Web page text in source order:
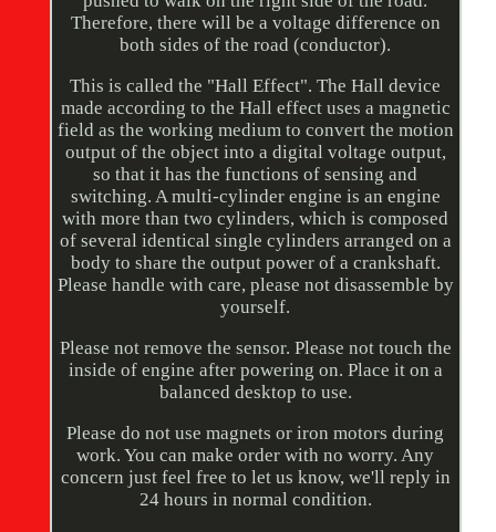
Therefore, there will be a voltage difference on
both sides of the road (conductor).
This is called the "Hall Effect". The Hall device
made according to the Hall effect uses a magnetic
field as the working medium to convert the motion
output of the object into a digital voltage output,
so that it has the functions of sensing and
switching. A multi-cylinder engine is an engine
with more than two cylinders, which is composed
of several identical single cylinders arranged on a
body to share the output power of a crankshaft.
Please handle with care, please not disassemble by
yourself.
Please not remove the sensor. Please not touch the
inside of engine after powering on. Place it on a
balanced desktop to use.
Please do not use magnets or iron motors during
work. You can make order with no worry. Any
concern just feel free to let us know, we'll reply in
24 hours in normal condition.